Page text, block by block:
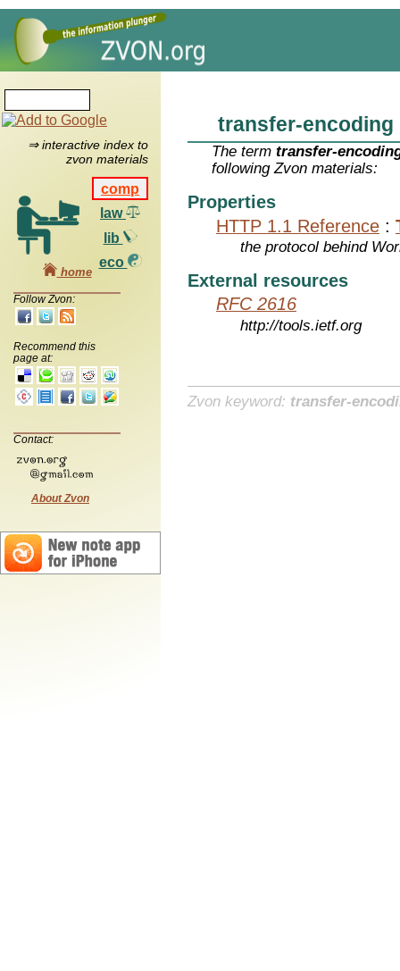
⇒ interactive index to
zvon materials
comp
law
lib
eco
home
Follow Zvon:
Recommend this
page at:
Contact:
About Zvon
transfer-encoding
The termtransfer-
following Zvon materials:
Properties
HTTP 1.1 Reference :
the protocol behind
External resources
RFC 2616
http://tools.ietf.org
Zvon keyword: transfer-